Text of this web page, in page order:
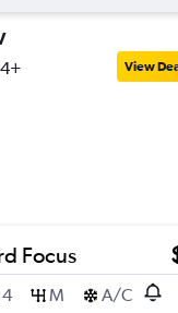
View
Focus
4
M A/C